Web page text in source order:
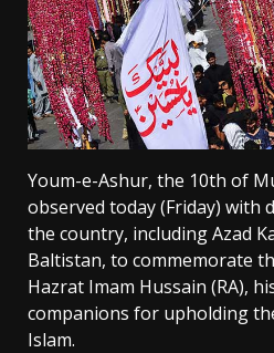
Youm-e-Ashur, the 10th of
observed today (Friday) with
the country, including Azad
Baltistan, to commemorate
Hazrat Imam Hussain (RA),
companions for upholding
Islam.